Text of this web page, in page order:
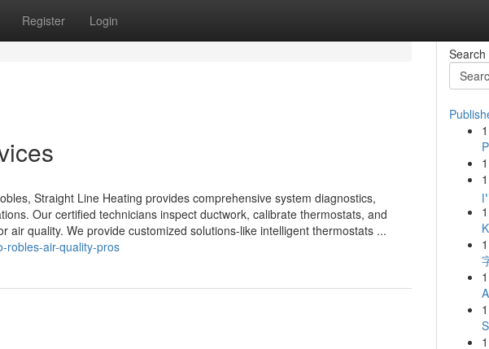
Register Login
Straight Line Heating provides comprehensive system diagnostics,
Our certified technicians inspect ductwork, calibrate thermostats, and
quality. We provide customized solutions-like intelligent thermostats ...
robles-air-quality-pros
Search
1
1
1
1
1
1
1
1